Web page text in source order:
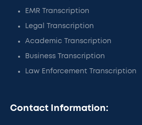
EMR Transcription
Legal Transcription
Academic Transcription
Business Transcription
Law Enforcement Transcription
Contact Information: